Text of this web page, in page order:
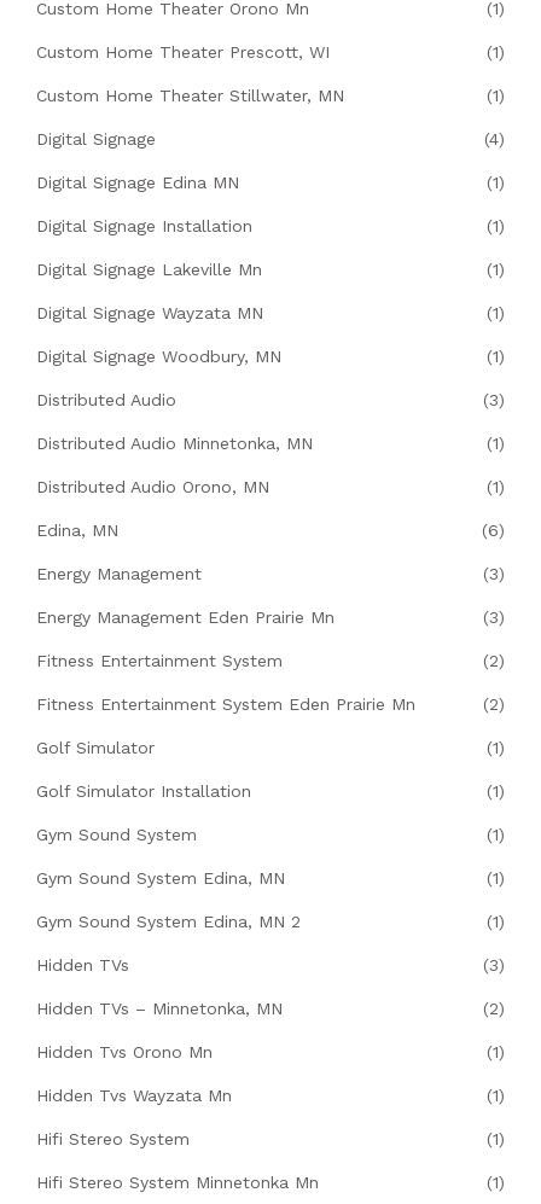
Custom Home Theater Orono Mn (1)
Custom Home Theater Prescott, WI (1)
Custom Home Theater Stillwater, MN (1)
Digital Signage (4)
Digital Signage Edina MN (1)
Digital Signage Installation (1)
Digital Signage Lakeville Mn (1)
Digital Signage Wayzata MN (1)
Digital Signage Woodbury, MN (1)
Distributed Audio (3)
Distributed Audio Minnetonka, MN (1)
Distributed Audio Orono, MN (1)
Edina, MN (6)
Energy Management (3)
Energy Management Eden Prairie Mn (3)
Fitness Entertainment System (2)
Fitness Entertainment System Eden Prairie Mn (2)
Golf Simulator (1)
Golf Simulator Installation (1)
Gym Sound System (1)
Gym Sound System Edina, MN (1)
Gym Sound System Edina, MN 2 (1)
Hidden TVs (3)
Hidden TVs – Minnetonka, MN (2)
Hidden Tvs Orono Mn (1)
Hidden Tvs Wayzata Mn (1)
Hifi Stereo System (1)
Hifi Stereo System Minnetonka Mn (1)